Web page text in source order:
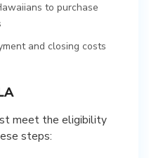
to purchase
and closing costs
meet the eligibility
steps: